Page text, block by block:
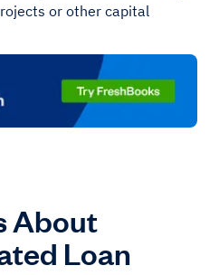
or other capital
About
Loan